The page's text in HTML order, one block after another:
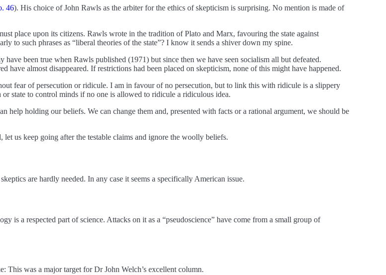
46). His choice of John Rawls as the arbiter for the ethics of skepticism is surprising. No mention is made of
place upon its citizens. Rawls wrote in the tradition of Plato and Marx, favouring the state against
to such phrases as “liberal theories of the state”? I know it sends a shiver down my spine.
been true when Rawls published (1971) but since then we have seen socialism all but defeated.
have almost disappeared. If restrictions had been placed on skepticism, none of this might have happened.
fear of persecution or ridicule. I am in favour of no persecution, but to link this with ridicule is a slippery
state to control minds if no one is allowed to ridicule a ridiculous idea.
help holding our beliefs. We can change them and, presented with facts or a rational argument, we should be
us keep going after the testable claims and ignore the woolly beliefs.
are hardly needed. In any case it seems a specifically American issue.
is a respected part of science. Attacks on it as a “pseudoscience” have come from a small group of
This was a major target for Dr John Welch’s excellent column.